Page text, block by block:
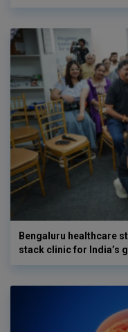
Bengaluru healthcare
stack clinic for India’s